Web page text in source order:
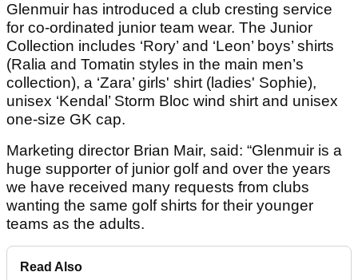
Glenmuir has introduced a club cresting service
for co-ordinated junior team wear. The Junior
Collection includes ‘Rory’ and ‘Leon’ boys’ shirts
(Ralia and Tomatin styles in the main men’s
collection), a ‘Zara’ girls' shirt (ladies' Sophie),
unisex ‘Kendal’ Storm Bloc wind shirt and unisex
one-size GK cap.
Marketing director Brian Mair, said: “Glenmuir is a
huge supporter of junior golf and over the years
we have received many requests from clubs
wanting the same golf shirts for their younger
teams as the adults.
Read Also